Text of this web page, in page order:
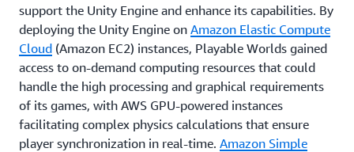
support the Unity Engine and enhance its capabilities. By
deploying the Unity Engine on Amazon Elastic Compute
Cloud (Amazon EC2) instances, Playable Worlds gained
access to on-demand computing resources that could
handle the high processing and graphical requirements
of its games, with AWS GPU-powered instances
facilitating complex physics calculations that ensure
player synchronization in real-time. Amazon Simple